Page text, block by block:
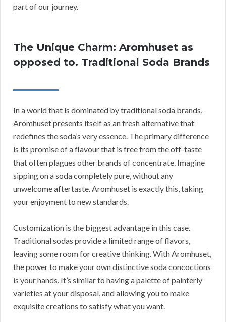
part of our journey.
The Unique Charm: Aromhuset as
opposed to. Traditional Soda Brands
In a world that is dominated by traditional soda brands,
Aromhuset presents itself as an fresh alternative that
redefines the soda’s very essence. The primary difference
is its promise of a flavour that is free from the off-taste
that often plagues other brands of concentrate. Imagine
sipping on a soda completely pure, without any
unwelcome aftertaste. Aromhuset is exactly this, taking
your enjoyment to new standards.
Customization is the biggest advantage in this case.
Traditional sodas provide a limited range of flavors,
leaving some room for creative thinking. With Aromhuset,
the power to make your own distinctive soda concoctions
is your hands. It’s similar to having a palette of painterly
varieties at your disposal, and allowing you to make
exquisite creations to satisfy what you want.